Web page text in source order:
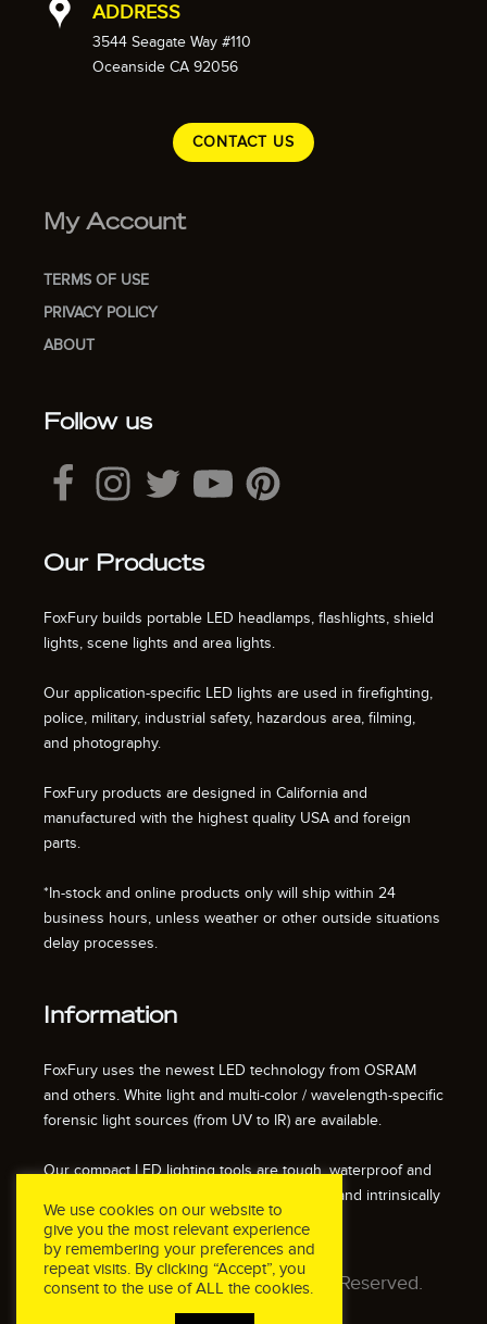
ADDRESS
3544 Seagate Way #110
Oceanside CA 92056
CONTACT US
My Account
TERMS OF USE
PRIVACY POLICY
ABOUT
Follow us
Our Products
FoxFury builds portable LED headlamps, flashlights, shield
lights, scene lights and area lights.
Our application-specific LED lights are used in firefighting,
police, military, industrial safety, hazardous area, filming,
and photography.
FoxFury products are designed in California and
manufactured with the highest quality USA and foreign
parts.
*In-stock and online products only will ship within 24
business hours, unless weather or other outside situations
delay processes.
Information
FoxFury uses the newest LED technology from OSRAM
and others. White light and multi-color / wavelength-specific
forensic light sources (from UV to IR) are available.
Our compact LED lighting tools are tough, waterproof and
impact resistant. We also offer fire resistant and intrinsically
safe / explosion proof lights.
© 2026 FoxFury LLC. All Rights Reserved.
We use cookies on our website to
give you the most relevant experience
by remembering your preferences and
repeat visits. By clicking “Accept”, you
consent to the use of ALL the cookies.